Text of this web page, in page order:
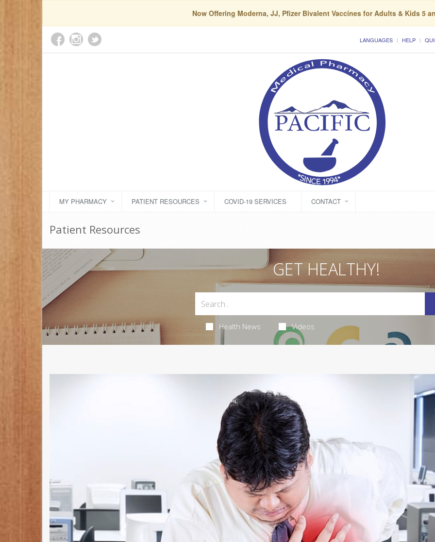
Now Offering Moderna, JJ, Pfizer Bivalent Vaccines for Adults & Kids 5
LANGUAGES HELP
MY PHARMACY PATIENT RESOURCES COVID-19 SERVICES CONTACT
Patient Resources
GET HEALTHY!
Health News Videos